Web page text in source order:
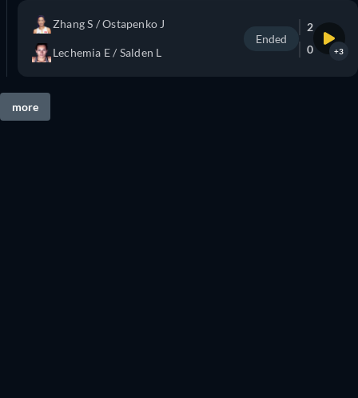
Zhang S / Ostapenko J
Lechemia E / Salden L
Ended
2
0
+3
more